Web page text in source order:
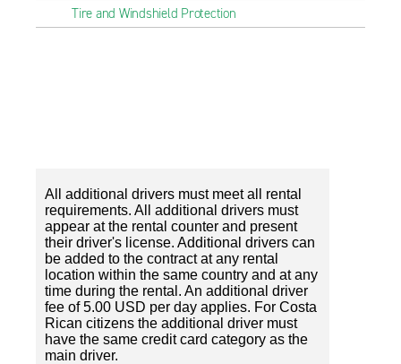
Tire and Windshield Protection
All additional drivers must meet all rental
requirements. All additional drivers must
appear at the rental counter and present
their driver's license. Additional drivers can
be added to the contract at any rental
location within the same country and at any
time during the rental. An additional driver
fee of 5.00 USD per day applies. For Costa
Rican citizens the additional driver must
have the same credit card category as the
main driver.